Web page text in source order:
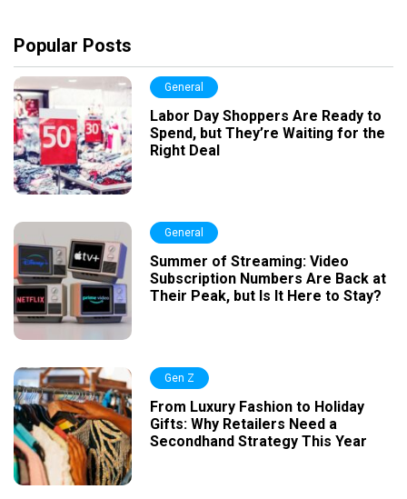
Popular Posts
General
Labor Day Shoppers Are Ready to
Spend, but They’re Waiting for the
Right Deal
General
Summer of Streaming: Video
Subscription Numbers Are Back at
Their Peak, but Is It Here to Stay?
Gen Z
From Luxury Fashion to Holiday
Gifts: Why Retailers Need a
Secondhand Strategy This Year